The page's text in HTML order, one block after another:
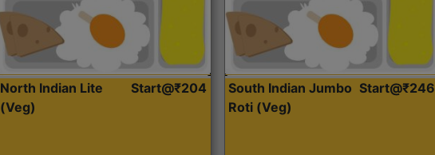
North Indian Lite
(Veg)
Start@₹204
South Indian Jumbo
Roti (Veg)
Start@₹246